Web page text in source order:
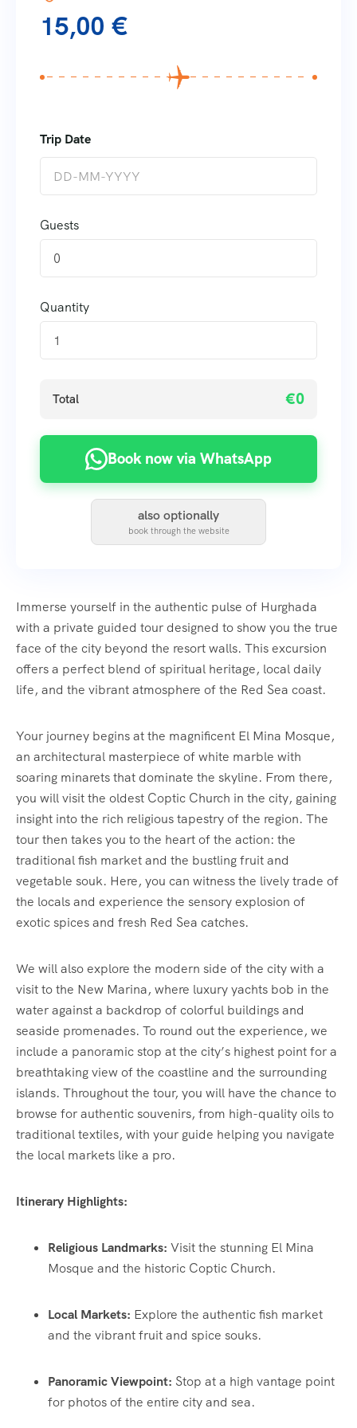
Immerse yourself in the authentic pulse of Hurghada
with a private guided tour designed to show you the true
face of the city beyond the resort walls. This excursion
offers a perfect blend of spiritual heritage, local daily
life, and the vibrant atmosphere of the Red Sea coast.
Your journey begins at the magnificent El Mina Mosque,
an architectural masterpiece of white marble with
soaring minarets that dominate the skyline. From there,
you will visit the oldest Coptic Church in the city, gaining
insight into the rich religious tapestry of the region. The
tour then takes you to the heart of the action: the
traditional fish market and the bustling fruit and
vegetable souk. Here, you can witness the lively trade of
the locals and experience the sensory explosion of
exotic spices and fresh Red Sea catches.
We will also explore the modern side of the city with a
visit to the New Marina, where luxury yachts bob in the
water against a backdrop of colorful buildings and
seaside promenades. To round out the experience, we
include a panoramic stop at the city’s highest point for a
breathtaking view of the coastline and the surrounding
islands. Throughout the tour, you will have the chance to
browse for authentic souvenirs, from high-quality oils to
traditional textiles, with your guide helping you navigate
the local markets like a pro.
Itinerary Highlights:
Religious Landmarks: Visit the stunning El Mina
Mosque and the historic Coptic Church.
Local Markets: Explore the authentic fish market
and the vibrant fruit and spice souks.
Panoramic Viewpoint: Stop at a high vantage point
for photos of the entire city and sea.
15,00 €
Guests
0
Quantity
Total €0
Book now via WhatsApp
also optionally
book through the website